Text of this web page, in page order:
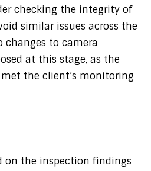
checking the integrity of
similar issues across the
changes to camera
at this stage, as the
the client’s monitoring
on the inspection findings